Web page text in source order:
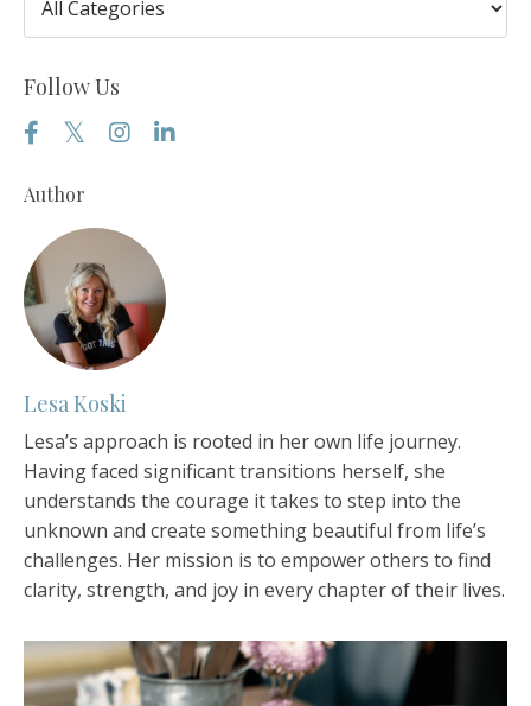
Follow Us
Author
Lesa Koski
Lesa’s approach is rooted in her own life journey.
Having faced significant transitions herself, she
understands the courage it takes to step into the
unknown and create something beautiful from life’s
challenges. Her mission is to empower others to find
clarity, strength, and joy in every chapter of their lives.